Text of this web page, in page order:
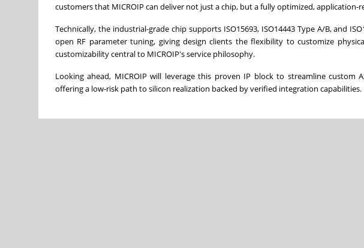
customers that MICROIP can deliver not just a chip, but a fully optimized, application-
Technically, the industrial-grade chip supports ISO15693, ISO14443 Type A/B, and
open RF parameter tuning, giving design clients the flexibility to customize
customizability central to MICROIP's service philosophy.
Looking ahead, MICROIP will leverage this proven IP block to streamline custom
offering a low-risk path to silicon realization backed by verified integration capabilities.